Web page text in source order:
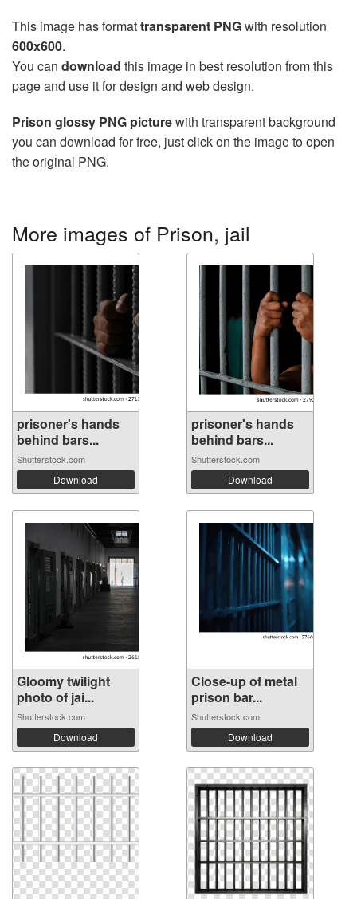
This image has formattransparent PNGwith resolution
600x600.
You can download this image in best resolution from this
page and use it for design and web design.
Prison glossy PNG picturewith transparent background
you can download for free, just click on the image to open
the original PNG.
More images of Prison, jail
prisoner's hands
behind bars...
Shutterstock.com
Download
prisoner's hands
behind bars...
Shutterstock.com
Download
Gloomy twilight
photo of jai...
Shutterstock.com
Download
Close-up of metal
prison bar...
Shutterstock.com
Download